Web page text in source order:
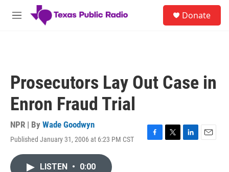
Skip to main content
M
Donate
Prosecutors Lay Out Case in
Enron Fraud Trial
NPR | By Wade Goodwyn
Published January 31, 2006 at 6:23 PM CST
F
T
L
E
LISTEN • 0:00